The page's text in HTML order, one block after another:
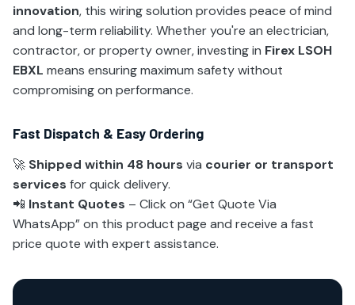
innovation, this wiring solution provides peace of mind
and long-term reliability. Whether you're an electrician,
contractor, or property owner, investing in Firex LSOH
EBXL means ensuring maximum safety without
compromising on performance.
Fast Dispatch & Easy Ordering
🚀 Shipped within 48 hours via courier or transport
services for quick delivery.
📲 Instant Quotes – Click on “Get Quote Via
WhatsApp” on this product page and receive a fast
price quote with expert assistance.